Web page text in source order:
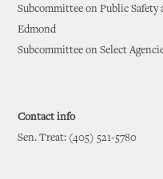
Subcommittee on Public Safety
Edmond
Subcommittee on Select
Contact info
Sen. Treat: (405) 521-5780